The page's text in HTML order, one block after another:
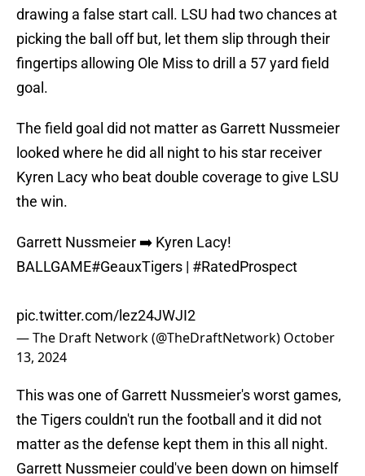
drawing a false start call. LSU had two chances at
picking the ball off but, let them slip through their
fingertips allowing Ole Miss to drill a 57 yard field
goal.
The field goal did not matter as Garrett Nussmeier
looked where he did all night to his star receiver
Kyren Lacy who beat double coverage to give LSU
the win.
Garrett Nussmeier ➡️ Kyren Lacy!
BALLGAME#GeauxTigers | #RatedProspect
pic.twitter.com/lez24JWJI2
— The Draft Network (@TheDraftNetwork) October
13, 2024
This was one of Garrett Nussmeier's worst games,
the Tigers couldn't run the football and it did not
matter as the defense kept them in this all night.
Garrett Nussmeier could've been down on himself